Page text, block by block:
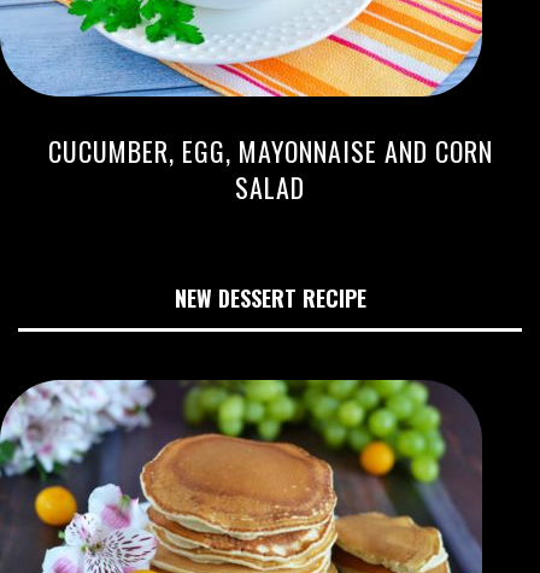
CUCUMBER, EGG, MAYONNAISE AND CORN
SALAD
NEW DESSERT RECIPE